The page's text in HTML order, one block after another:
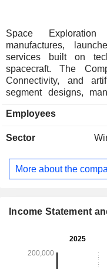
Space Exploration
manufactures,
services built on
spacecraft. The
Connectivity, and
segment designs,
operates broadband
mobile satellites in
countries, territories,
operates a vertically
entertainment,
Employees
Sector
More about the
Income Statement